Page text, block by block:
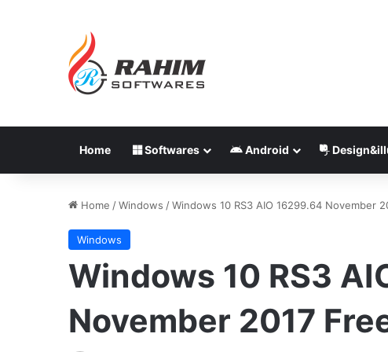
Home Softwares Android
Home /Windows /Windows 10 RS3 AIO 16299.64 November
Windows
Windows 10 RS3
November 2017